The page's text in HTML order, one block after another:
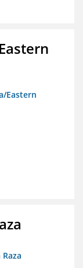
Eastern